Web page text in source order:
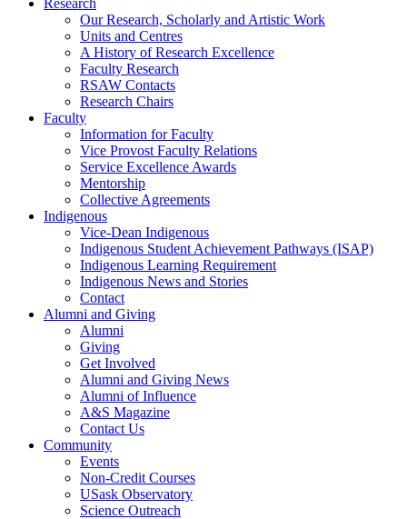
Research
Our Research, Scholarly and Artistic Work
Units and Centres
A History of Research Excellence
Faculty Research
RSAW Contacts
Research Chairs
Faculty
Information for Faculty
Vice Provost Faculty Relations
Service Excellence Awards
Mentorship
Collective Agreements
Indigenous
Vice-Dean Indigenous
Indigenous Student Achievement Pathways (ISAP)
Indigenous Learning Requirement
Indigenous News and Stories
Contact
Alumni and Giving
Alumni
Giving
Get Involved
Alumni and Giving News
Alumni of Influence
A&S Magazine
Contact Us
Community
Events
Non-Credit Courses
USask Observatory
Science Outreach